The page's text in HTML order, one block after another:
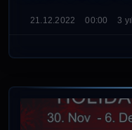
21.12.2022 00:00 3